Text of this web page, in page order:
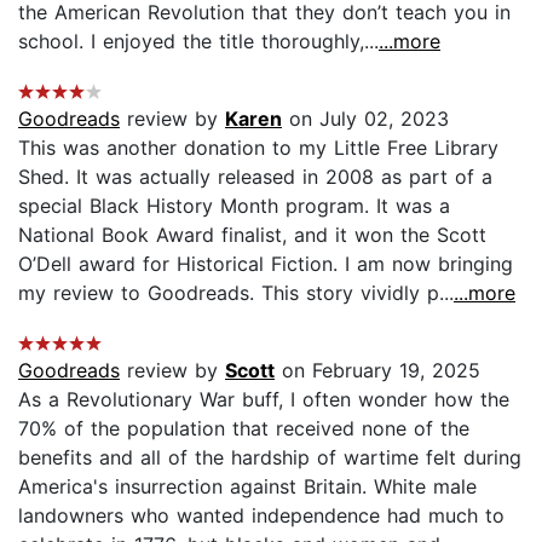
the American Revolution that they don’t teach you in
school. I enjoyed the title thoroughly,......more
Goodreads review by Karen on July 02, 2023
This was another donation to my Little Free Library
Shed. It was actually released in 2008 as part of a
special Black History Month program. It was a
National Book Award finalist, and it won the Scott
O’Dell award for Historical Fiction. I am now bringing
my review to Goodreads. This story vividly p......more
Goodreads review by Scott on February 19, 2025
As a Revolutionary War buff, I often wonder how the
70% of the population that received none of the
benefits and all of the hardship of wartime felt during
America's insurrection against Britain. White male
landowners who wanted independence had much to